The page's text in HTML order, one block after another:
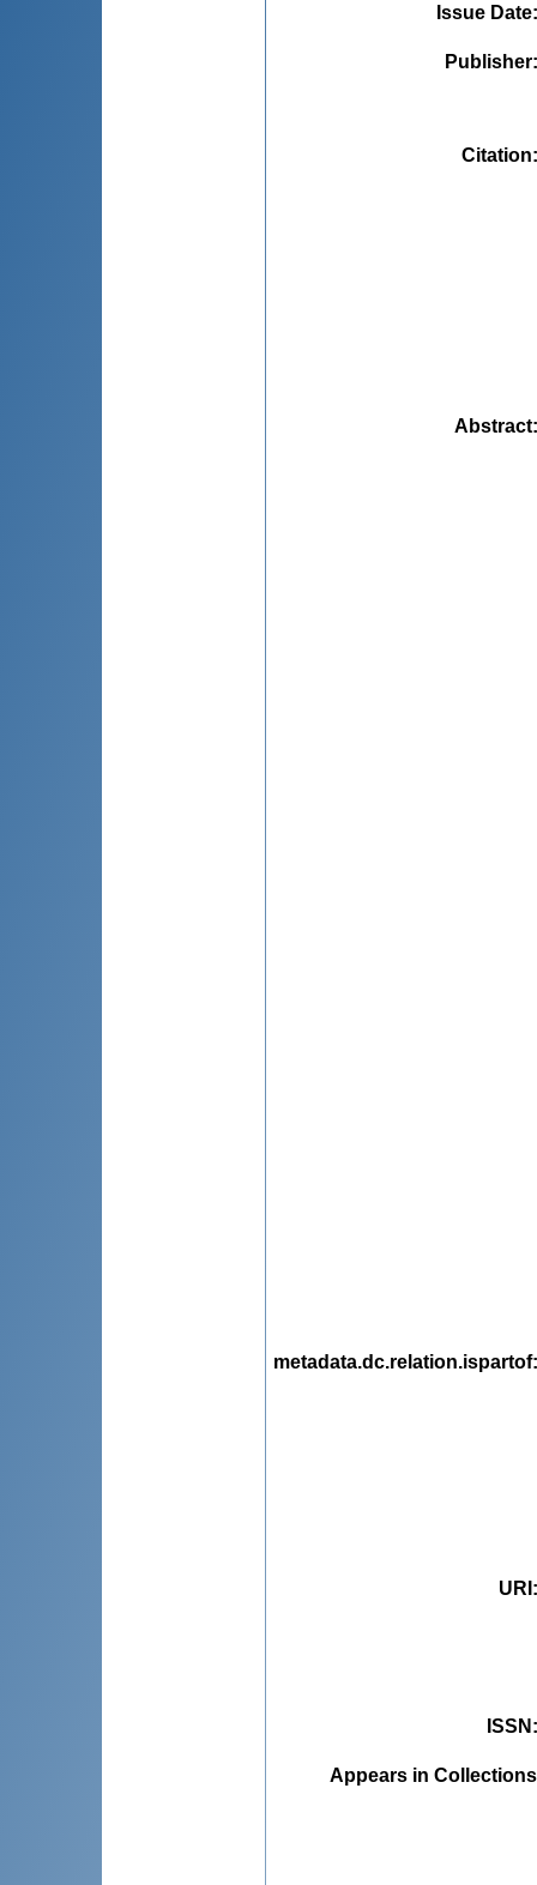
Issue Date
Publisher
Citation
Abstract
metadata.dc.relation.ispartof
URI
ISSN
Appears in